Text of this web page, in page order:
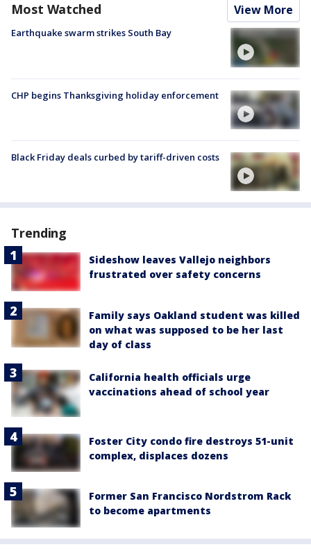
Most Watched View More
Earthquake swarm strikes South Bay
CHP begins Thanksgiving holiday enforcement
Black Friday deals curbed by tariff-driven costs
Trending
Sideshow leaves Vallejo neighbors
frustrated over safety concerns
Family says Oakland student was killed
on what was supposed to be her last
day of class
California health officials urge
vaccinations ahead of school year
Foster City condo fire destroys 51-unit
complex, displaces dozens
Former San Francisco Nordstrom Rack
to become apartments